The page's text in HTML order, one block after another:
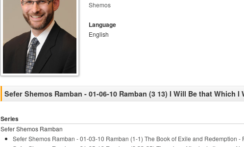
Shemos
Language
English
Sefer Shemos Ramban - 01-06-10 Ramban (3 13) I Will Be that Which I
Series
Sefer Shemos Ramban
Sefer Shemos Ramban - 01-03-10 Ramban (1-1) The Book of Exile and Redemption -